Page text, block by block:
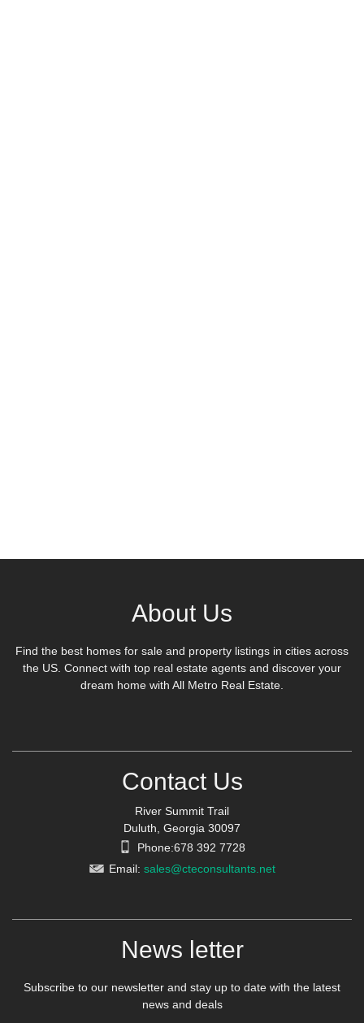
About Us
Find the best homes for sale and property listings in cities across
the US. Connect with top real estate agents and discover your
dream home with All Metro Real Estate.
Contact Us
River Summit Trail
Duluth, Georgia 30097
Phone:678 392 7728
Email: sales@cteconsultants.net
News letter
Subscribe to our newsletter and stay up to date with the latest
news and deals